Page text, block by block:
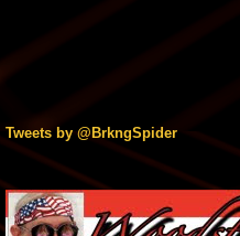
Tweets by @BrkngSpider